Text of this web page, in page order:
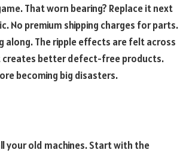
That worn bearing? Replace it next
No premium shipping charges for parts.
along. The ripple effects are felt across
creates better defect-free products.
becoming big disasters.
your old machines. Start with the